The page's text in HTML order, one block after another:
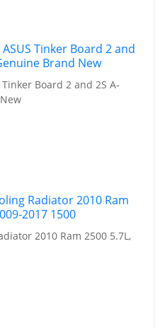
Board 2 and 2S A-
2010 Ram 2500 5.7L,